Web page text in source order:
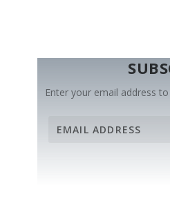
Enter your email address